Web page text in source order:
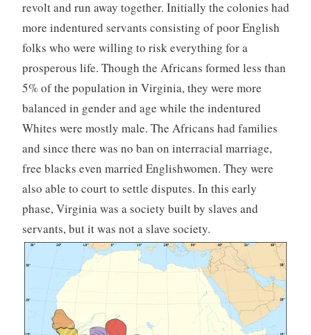
revolt and run away together. Initially the colonies had
more indentured servants consisting of poor English
folks who were willing to risk everything for a
prosperous life. Though the Africans formed less than
5% of the population in Virginia, they were more
balanced in gender and age while the indentured
Whites were mostly male. The Africans had families
and since there was no ban on interracial marriage,
free blacks even married Englishwomen. They were
also able to court to settle disputes. In this early
phase, Virginia was a society built by slaves and
servants, but it was not a slave society.